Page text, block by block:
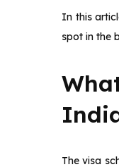
In this
spot in the
The visa